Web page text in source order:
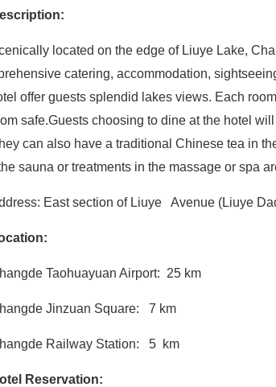
located on the edge of Liuye Lake,
catering, accommodation,
offer guests splendid lakes views. Each
safe.Guests choosing to dine at the hotel
can also have a traditional Chinese tea in
sauna or treatments in the massage or spa
East section of Liuye Avenue (Liuye
Taohuayuan Airport: 25 km
Jinzuan Square: 7 km
Railway Station: 5 km
Reservation: